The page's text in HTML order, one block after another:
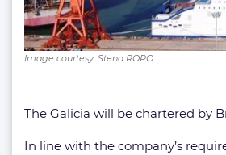
Image courtesy: Stena RORO
The Galicia will be chartered by
In line with the company’s